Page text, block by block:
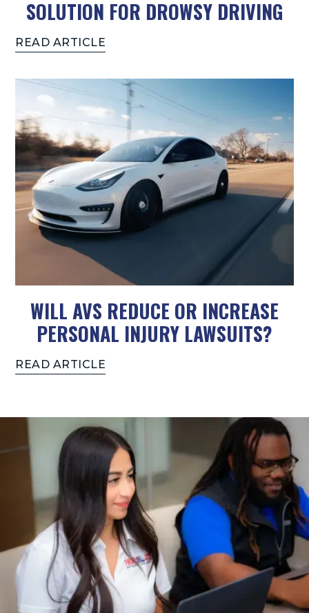
SOLUTION FOR DROWSY DRIVING
READ ARTICLE
WILL AVS REDUCE OR INCREASE
PERSONAL INJURY LAWSUITS?
READ ARTICLE